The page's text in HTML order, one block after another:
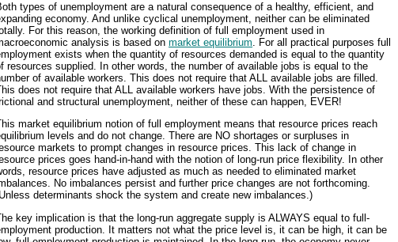
types of unemployment are a natural consequence of a healthy, efficient, and
economy. And unlike cyclical unemployment, neither can be eliminated
For this reason, the working definition of full employment used in
analysis is based on market equilibrium. For all practical purposes full
exists when the quantity of resources demanded is equal to the quantity
resources supplied. In other words, the number of available jobs is equal to the
of available workers. This does not require that ALL available jobs are filled.
does not require that ALL available workers have jobs. With the persistence of
and structural unemployment, neither of these can happen, EVER!
market equilibrium notion of full employment means that resource prices reach
levels and do not change. There are NO shortages or surpluses in
markets to prompt changes in resource prices. This lack of change in
prices goes hand-in-hand with the notion of long-run price flexibility. In other
resource prices have adjusted as much as needed to eliminated market
No imbalances persist and further price changes are not forthcoming.
determinants shock the system and create new imbalances.)
key implication is that the long-run aggregate supply is ALWAYS equal to full-
production. It matters not what the price level is, it can be high, it can be